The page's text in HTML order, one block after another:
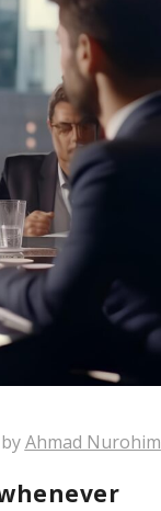
Ahmad Nurohim